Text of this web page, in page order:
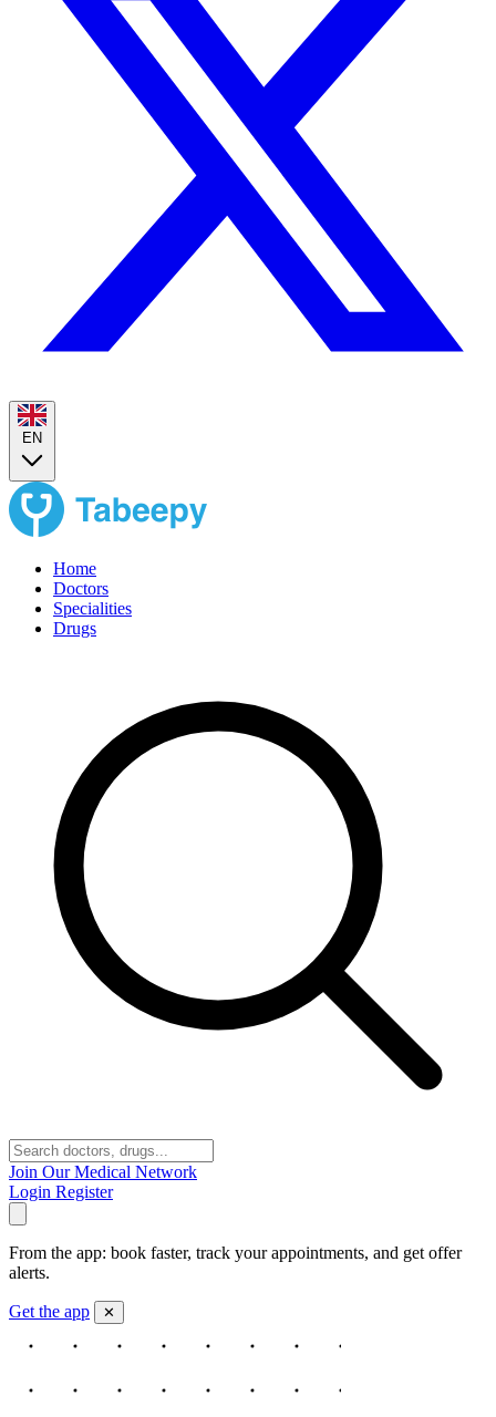
EN
Home
Doctors
Specialities
Drugs
Join Our Medical Network
Login Register
From the app: book faster, track your appointments, and get offer
alerts.
Get the app ✕